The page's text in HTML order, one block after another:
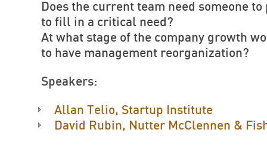
Does the current team need someone
to fill in a critical need?
At what stage of the company growth
to have management reorganization?
Speakers:
Allan Telio, Startup Institute
David Rubin, Nutter McClennen &